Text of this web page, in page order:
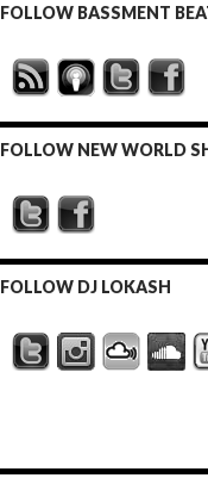
FOLLOW BASSMENT
FOLLOW NEW WORLD
FOLLOW DJ LOKASH